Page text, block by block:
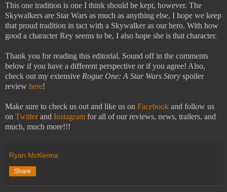
This one tradition is one I think should be kept, however. The
Skywalkers are Star Wars as much as anything else. I hope we keep
that proud tradition in tact with a Skywalker as our hero. With how
good a character Rey seems to be, I also hope she is that character.
Thank you for reading this editorial. Sound off in the comments
below if you have a different perspective or if you agree! Also,
check out my extensive Rogue One: A Star Wars Story spoiler
review here!
Make sure to check us out and like us on Facebook and follow us
on Twitterand Instagram for all of our reviews, news, trailers, and
much, much more!!!
Ryan McKenna
Share